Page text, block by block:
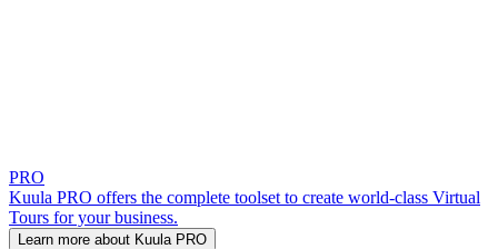
PRO
Kuula PRO offers the complete toolset to create world-class Virtual
Tours for your business.
Learn more about Kuula PRO